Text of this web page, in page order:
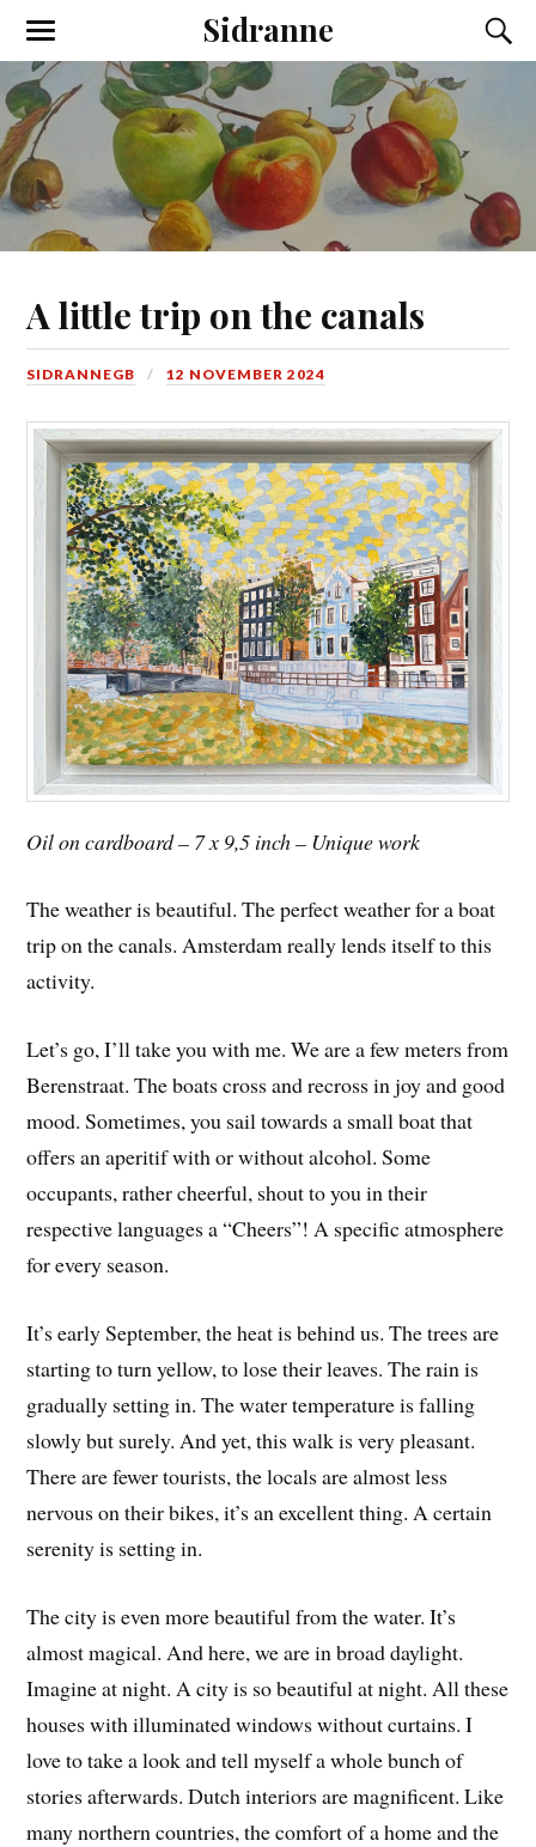
Sidranne
A little trip on the canals
SIDRANNEGB 12 NOVEMBER 2024
Oil on cardboard – 7 x 9,5 inch – Unique work
The weather is beautiful. The perfect weather for a boat
trip on the canals. Amsterdam really lends itself to this
activity.
Let’s go, I’ll take you with me. We are a few meters from
Berenstraat. The boats cross and recross in joy and good
mood. Sometimes, you sail towards a small boat that
offers an aperitif with or without alcohol. Some
occupants, rather cheerful, shout to you in their
respective languages a “Cheers”! A specific atmosphere
for every season.
It’s early September, the heat is behind us. The trees are
starting to turn yellow, to lose their leaves. The rain is
gradually setting in. The water temperature is falling
slowly but surely. And yet, this walk is very pleasant.
There are fewer tourists, the locals are almost less
nervous on their bikes, it’s an excellent thing. A certain
serenity is setting in.
The city is even more beautiful from the water. It’s
almost magical. And here, we are in broad daylight.
Imagine at night. A city is so beautiful at night. All these
houses with illuminated windows without curtains. I
love to take a look and tell myself a whole bunch of
stories afterwards. Dutch interiors are magnificent. Like
many northern countries, the comfort of a home and the